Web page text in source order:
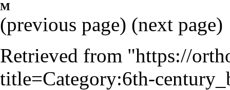
M
(previous page) (next page)
Retrieved from "https://
title=Category:6th-